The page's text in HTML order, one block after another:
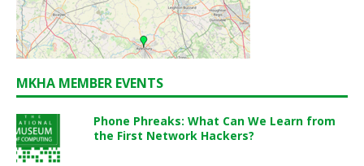
MKHA MEMBER EVENTS
Phone Phreaks: What Can We Learn from
the First Network Hackers?